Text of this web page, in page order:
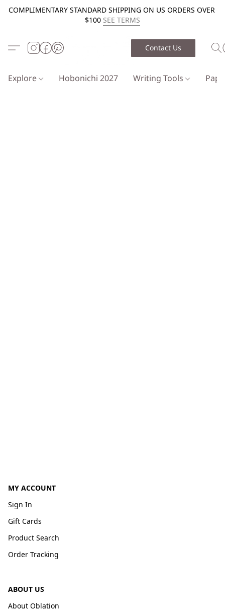
COMPLIMENTARY STANDARD SHIPPING ON US ORDERS OVER
$100 SEE TERMS
Contact Us
Explore Hobonichi 2027 Writing Tools
MY ACCOUNT
Sign In
Gift Cards
Product Search
Order Tracking
ABOUT US
About Oblation